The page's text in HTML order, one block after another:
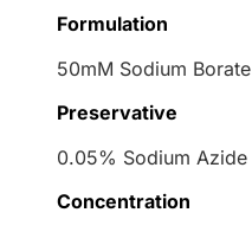
Formulation
50mM Sodium Borate
Preservative
0.05% Sodium Azide
Concentration